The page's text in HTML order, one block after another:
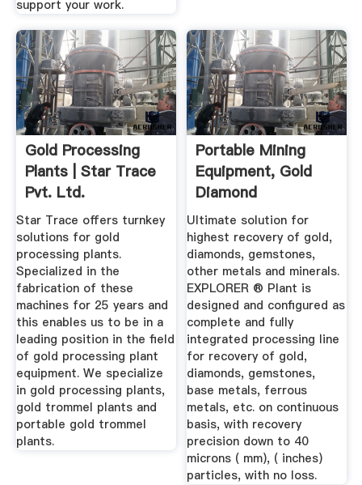
support your work.
Gold Processing
Plants | Star Trace
Pvt. Ltd.
Star Trace offers turnkey
solutions for gold
processing plants.
Specialized in the
fabrication of these
machines for 25 years and
this enables us to be in a
leading position in the field
of gold processing plant
equipment. We specialize
in gold processing plants,
gold trommel plants and
portable gold trommel
plants.
Portable Mining
Equipment, Gold
Diamond
Gemstones
Portable ...
Ultimate solution for
highest recovery of gold,
diamonds, gemstones,
other metals and minerals.
EXPLORER ® Plant is
designed and configured as
complete and fully
integrated processing line
for recovery of gold,
diamonds, gemstones,
base metals, ferrous
metals, etc. on continuous
basis, with recovery
precision down to 40
microns ( mm), ( inches)
particles, with no loss.